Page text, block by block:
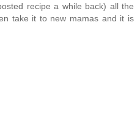
recipe a while back) all the
take it to new mamas and it is